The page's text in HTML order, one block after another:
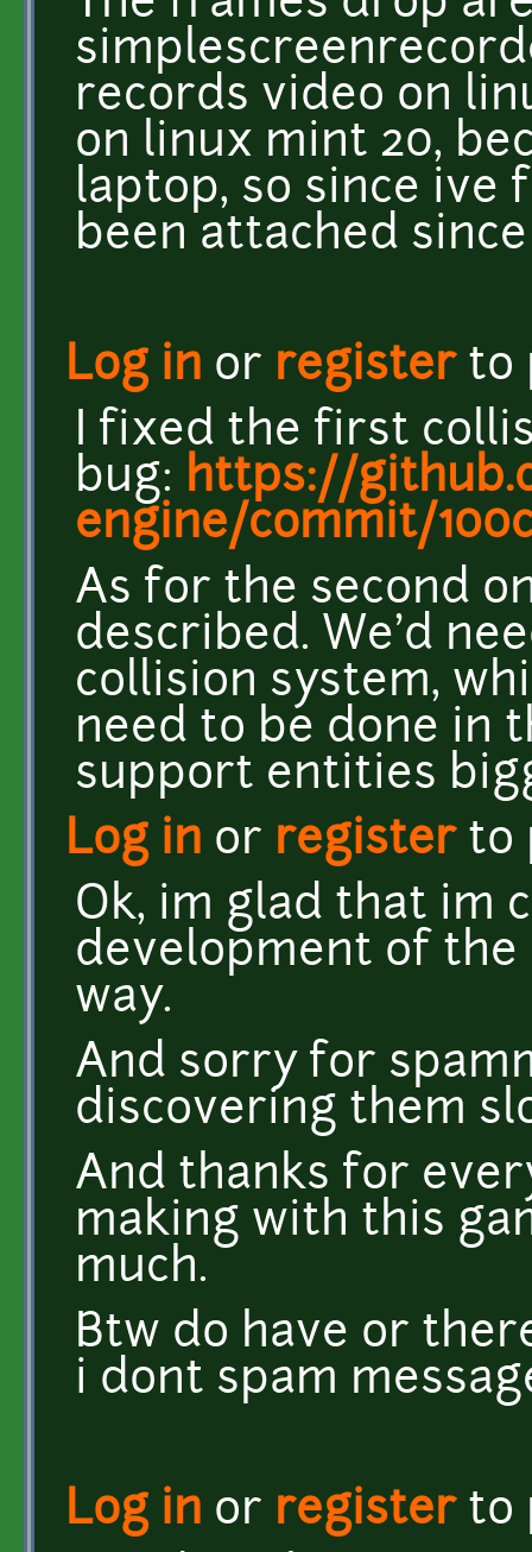
records video on
on linux mint 20,
laptop, so since ive
been attached
Log in or registerto
I fixed the first
bug: https://
engine/commit/
As for the second
described. We'd
collision system,
need to be done in
support entities
Log in or registerto
Ok, im glad that im
development of the
way.
And sorry for
discovering them
And thanks for
making with this
much.
Btw do have or
i dont spam
Log in or registerto